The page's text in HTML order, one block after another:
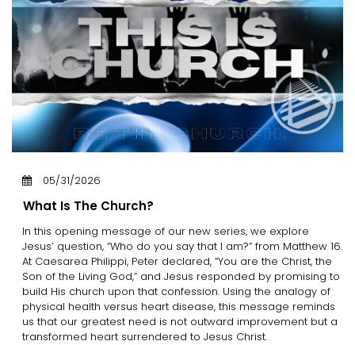
05/31/2026
What Is The Church?
In this opening message of our new series, we explore
Jesus’ question, “Who do you say that I am?” from Matthew 16.
At Caesarea Philippi, Peter declared, “You are the Christ, the
Son of the Living God,” and Jesus responded by promising to
build His church upon that confession. Using the analogy of
physical health versus heart disease, this message reminds
us that our greatest need is not outward improvement but a
transformed heart surrendered to Jesus Christ.